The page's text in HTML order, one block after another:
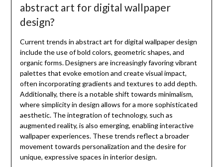
abstract art for digital wallpaper
design?
Current trends in abstract art for digital wallpaper design
include the use of bold colors, geometric shapes, and
organic forms. Designers are increasingly favoring vibrant
palettes that evoke emotion and create visual impact,
often incorporating gradients and textures to add depth.
Additionally, there is a notable shift towards minimalism,
where simplicity in design allows for a more sophisticated
aesthetic. The integration of technology, such as
augmented reality, is also emerging, enabling interactive
wallpaper experiences. These trends reflect a broader
movement towards personalization and the desire for
unique, expressive spaces in interior design.